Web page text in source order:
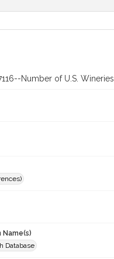
Number of U.S. Wineries
Database